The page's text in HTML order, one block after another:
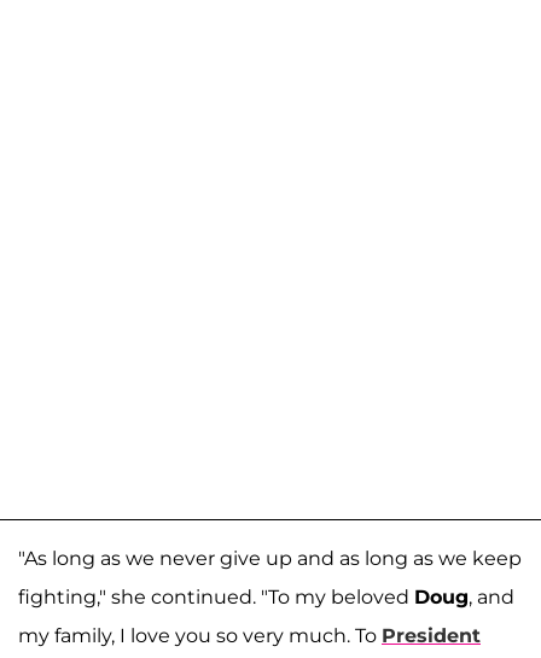
"As long as we never give up and as long as we keep
fighting," she continued. "To my beloved Doug, and
my family, I love you so very much. To President